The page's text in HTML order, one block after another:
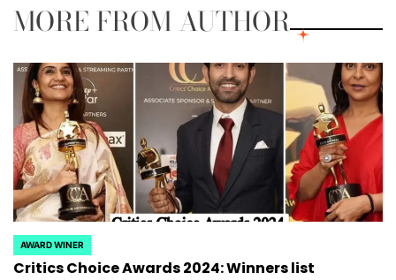
MORE FROM AUTHOR
POSTED
IN
AWARD WINER
Critics Choice Awards 2024: Winners list